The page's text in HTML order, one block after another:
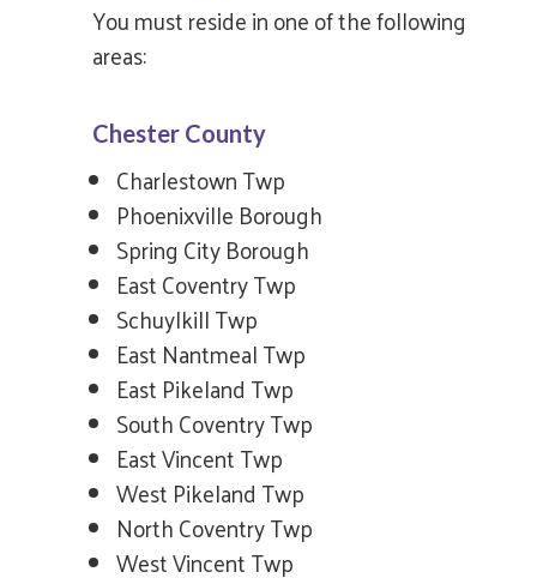
You must reside in one of the following
areas:
Chester County
Charlestown Twp
Phoenixville Borough
Spring City Borough
East Coventry Twp
Schuylkill Twp
East Nantmeal Twp
East Pikeland Twp
South Coventry Twp
East Vincent Twp
West Pikeland Twp
North Coventry Twp
West Vincent Twp